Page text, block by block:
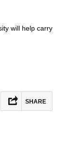
will help carry
SHARE